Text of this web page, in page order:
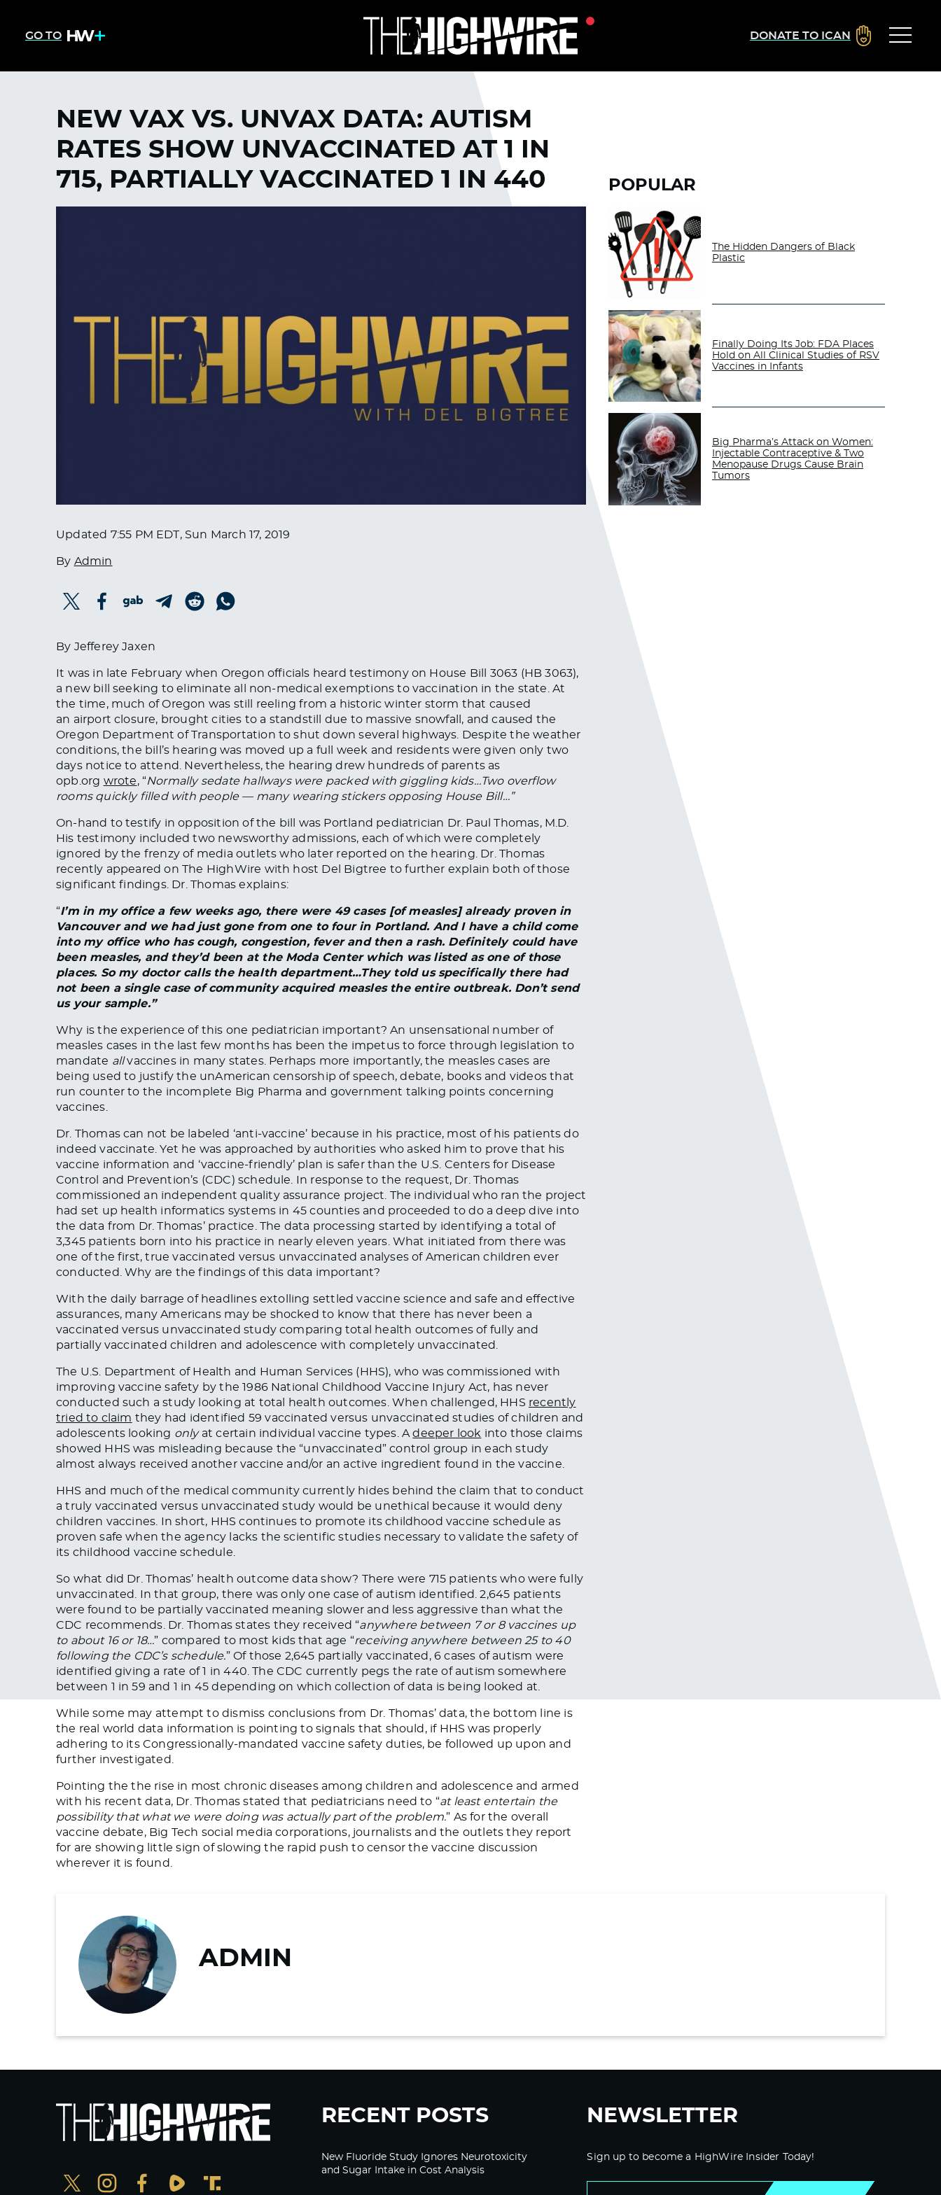
GO TO DONATE TO ICAN
NEW VAX VS. UNVAX DATA: AUTISM
RATES SHOW UNVACCINATED AT 1 IN
715, PARTIALLY VACCINATED 1 IN 440
Updated 7:55 PM EDT, Sun March 17, 2019
By Admin
POPULAR
The Hidden Dangers of Black
Plastic
Finally Doing Its Job: FDA Places
Hold on All Clinical Studies of RSV
Vaccines in Infants
Big Pharma’s Attack on Women:
Injectable Contraceptive & Two
Menopause Drugs Cause Brain
Tumors
By Jefferey Jaxen
It was in late February when Oregon officials heard testimony on House Bill 3063 (HB 3063),
a new bill seeking to eliminate all non-medical exemptions to vaccination in the state. At
the time, much of Oregon was still reeling from a historic winter storm that caused
an airport closure, brought cities to a standstill due to massive snowfall, and caused the
Oregon Department of Transportation to shut down several highways. Despite the weather
conditions, the bill’s hearing was moved up a full week and residents were given only two
days notice to attend. Nevertheless, the hearing drew hundreds of parents as
opb.org wrote, “Normally sedate hallways were packed with giggling kids…Two overflow
rooms quickly filled with people — many wearing stickers opposing House Bill…”
On-hand to testify in opposition of the bill was Portland pediatrician Dr. Paul Thomas, M.D.
His testimony included two newsworthy admissions, each of which were completely
ignored by the frenzy of media outlets who later reported on the hearing. Dr. Thomas
recently appeared on The HighWire with host Del Bigtree to further explain both of those
significant findings. Dr. Thomas explains:
“I’m in my office a few weeks ago, there were 49 cases [of measles] already proven in
Vancouver and we had just gone from one to four in Portland. And I have a child come
into my office who has cough, congestion, fever and then a rash. Definitely could have
been measles, and they’d been at the Moda Center which was listed as one of those
places. So my doctor calls the health department…They told us specifically there had
not been a single case of community acquired measles the entire outbreak. Don’t send
us your sample.”
Why is the experience of this one pediatrician important? An unsensational number of
measles cases in the last few months has been the impetus to force through legislation to
mandate allvaccines in many states. Perhaps more importantly, the measles cases are
being used to justify the unAmerican censorship of speech, debate, books and videos that
run counter to the incomplete Big Pharma and government talking points concerning
vaccines.
Dr. Thomas can not be labeled ‘anti-vaccine’ because in his practice, most of his patients do
indeed vaccinate. Yet he was approached by authorities who asked him to prove that his
vaccine information and ‘vaccine-friendly’ plan is safer than the U.S. Centers for Disease
Control and Prevention’s (CDC) schedule. In response to the request, Dr. Thomas
commissioned an independent quality assurance project. The individual who ran the project
had set up health informatics systems in 45 counties and proceeded to do a deep dive into
the data from Dr. Thomas’ practice. The data processing started by identifying a total of
3,345 patients born into his practice in nearly eleven years. What initiated from there was
one of the first, true vaccinated versus unvaccinated analyses of American children ever
conducted. Why are the findings of this data important?
With the daily barrage of headlines extolling settled vaccine science and safe and effective
assurances, many Americans may be shocked to know that there has never been a
vaccinated versus unvaccinated study comparing total health outcomes of fully and
partially vaccinated children and adolescence with completely unvaccinated.
The U.S. Department of Health and Human Services (HHS), who was commissioned with
improving vaccine safety by the 1986 National Childhood Vaccine Injury Act, has never
conducted such a study looking at total health outcomes. When challenged, HHS recently
tried to claim they had identified 59 vaccinated versus unvaccinated studies of children and
adolescents looking onlyat certain individual vaccine types. Adeeper look into those claims
showed HHS was misleading because the “unvaccinated” control group in each study
almost always received another vaccine and/or an active ingredient found in the vaccine.
HHS and much of the medical community currently hides behind the claim that to conduct
a truly vaccinated versus unvaccinated study would be unethical because it would deny
children vaccines. In short, HHS continues to promote its childhood vaccine schedule as
proven safe when the agency lacks the scientific studies necessary to validate the safety of
its childhood vaccine schedule.
So what did Dr. Thomas’ health outcome data show? There were 715 patients who were fully
unvaccinated. In that group, there was only one case of autism identified. 2,645 patients
were found to be partially vaccinated meaning slower and less aggressive than what the
CDC recommends. Dr. Thomas states they received “anywhere between 7 or 8 vaccines up
to about 16 or 18…” compared to most kids that age “receiving anywhere between 25 to 40
following the CDC’s schedule.” Of those 2,645 partially vaccinated, 6 cases of autism were
identified giving a rate of 1 in 440. The CDC currently pegs the rate of autism somewhere
between 1 in 59 and 1 in 45 depending on which collection of data is being looked at.
While some may attempt to dismiss conclusions from Dr. Thomas’ data, the bottom line is
the real world data information is pointing to signals that should, if HHS was properly
adhering to its Congressionally-mandated vaccine safety duties, be followed up upon and
further investigated.
Pointing the the rise in most chronic diseases among children and adolescence and armed
with his recent data, Dr. Thomas stated that pediatricians need to “at least entertain the
possibility that what we were doing was actually part of the problem.” As for the overall
vaccine debate, Big Tech social media corporations, journalists and the outlets they report
for are showing little sign of slowing the rapid push to censor the vaccine discussion
wherever it is found.
ADMIN
RECENT POSTS
New Fluoride Study Ignores Neurotoxicity
and Sugar Intake in Cost Analysis
NEWSLETTER
Sign up to become a HighWire Insider Today!